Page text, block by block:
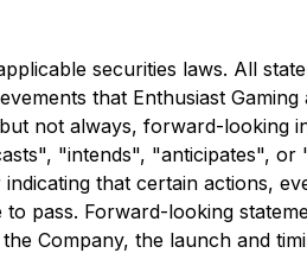
securities laws. All
that Enthusiast
not always, forward-looking
"intends", "anticipates", or
that certain actions,
pass. Forward-looking
Company, the launch and